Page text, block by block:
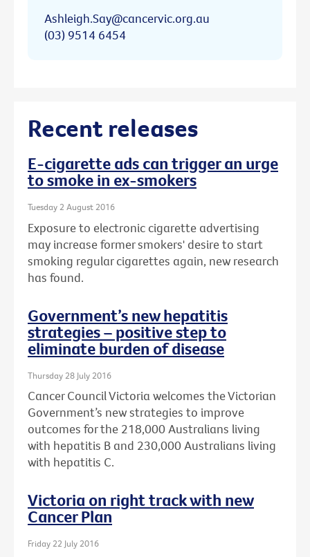
Ashleigh.Say@cancervic.org.au
(03) 9514 6454
Recent releases
E-cigarette ads can trigger an urge
to smoke in ex-smokers
Tuesday 2 August 2016
Exposure to electronic cigarette advertising
may increase former smokers' desire to start
smoking regular cigarettes again, new research
has found.
Government’s new hepatitis
strategies – positive step to
eliminate burden of disease
Thursday 28 July 2016
Cancer Council Victoria welcomes the Victorian
Government’s new strategies to improve
outcomes for the 218,000 Australians living
with hepatitis B and 230,000 Australians living
with hepatitis C.
Victoria on right track with new
Cancer Plan
Friday 22 July 2016